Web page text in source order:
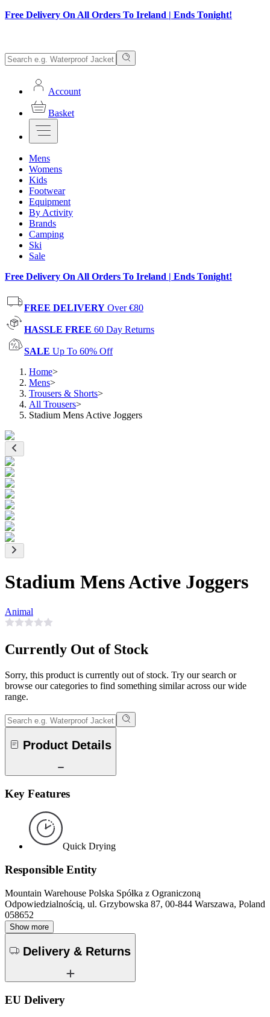
Free Delivery On All Orders To Ireland | Ends Tonight!
Account
Basket
Mens
Womens
Kids
Footwear
Equipment
By Activity
Brands
Camping
Ski
Sale
Free Delivery On All Orders To Ireland | Ends Tonight!
FREE DELIVERY Over €80
HASSLE FREE 60 Day Returns
SALE Up To 60% Off
Home>
Mens>
Trousers & Shorts>
All Trousers>
Stadium Mens Active Joggers
Stadium Mens Active Joggers
Animal
Currently Out of Stock
Sorry, this product is currently out of stock. Try our search or
browse our categories to find something similar across our wide
range.
Product Details
Key Features
Quick Drying
Responsible Entity
Mountain Warehouse Polska Spółka z Ograniczoną
Odpowiedzialnością, ul. Grzybowska 87, 00-844 Warszawa, Poland
058652
Show more
Delivery & Returns
EU Delivery